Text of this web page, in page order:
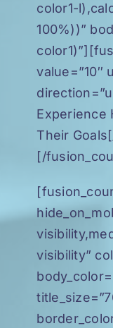
color1-
100%))”
value=”10″
Experience
Their
[/
visibility”